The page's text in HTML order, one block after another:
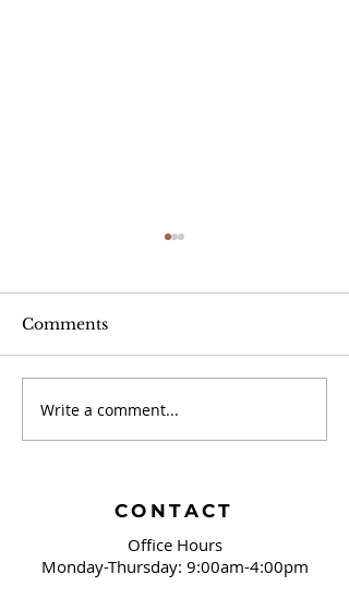
September 20 -
Brushing Our Teeth
Comments
Write a comment...
CONTACT
Office Hours
Monday-Thursday: 9:00am-4:00pm